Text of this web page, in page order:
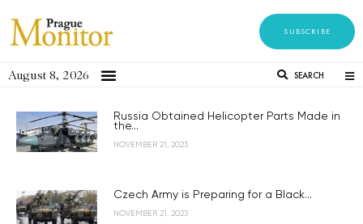
SUBSCRIBE
August 8, 2026 SEARCH
Russia Obtained Helicopter Parts Made in
the...
NOVEMBER 21, 2023
Czech Army is Preparing for a Black...
NOVEMBER 21, 2023